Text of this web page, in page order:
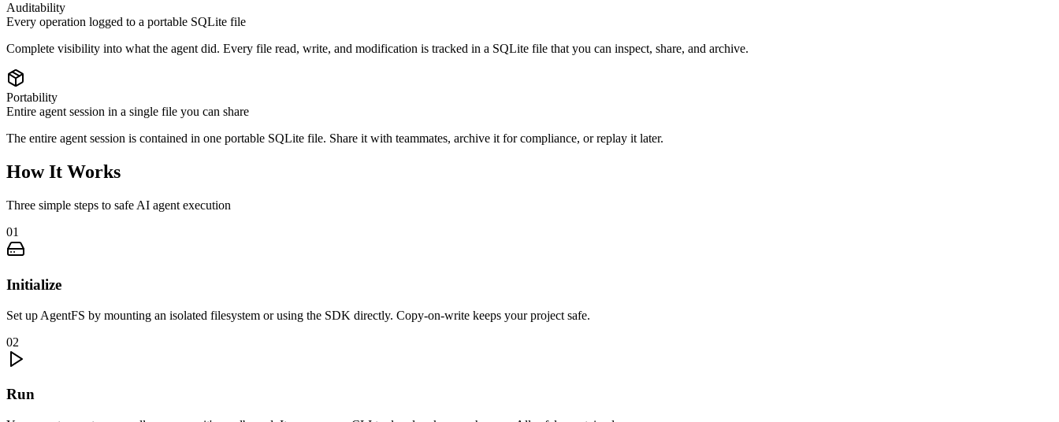
Auditability
Every operation logged to a portable SQLite file
Complete visibility into what the agent did. Every file read, write, and modification is tracked in a SQLite file that you can inspect, share, and archive.
Portability
Entire agent session in a single file you can share
The entire agent session is contained in one portable SQLite file. Share it with teammates, archive it for compliance, or replay it later.
How It Works
Three simple steps to safe AI agent execution
01
Initialize
Set up AgentFS by mounting an isolated filesystem or using the SDK directly. Copy-on-write keeps your project safe.
02
Run